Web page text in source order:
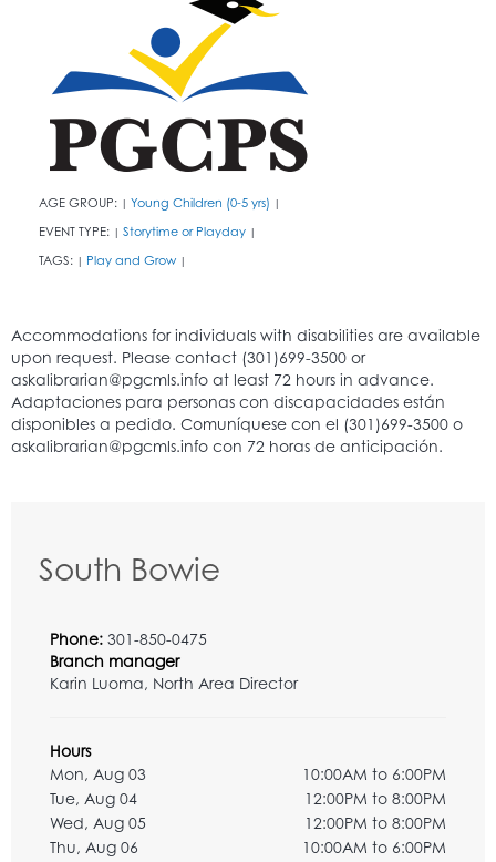
AGE GROUP: | Young Children (0-5 yrs) |
EVENT TYPE: | Storytime or Playday |
TAGS: | Play and Grow |
South Bowie
Phone: 301-850-0475
Branch manager
Karin Luoma, North Area Director
Hours
Mon, Aug 03
10:00AM to 6:00PM
Tue, Aug 04
12:00PM to 8:00PM
Wed, Aug 05
12:00PM to 8:00PM
Thu, Aug 06
10:00AM to 6:00PM